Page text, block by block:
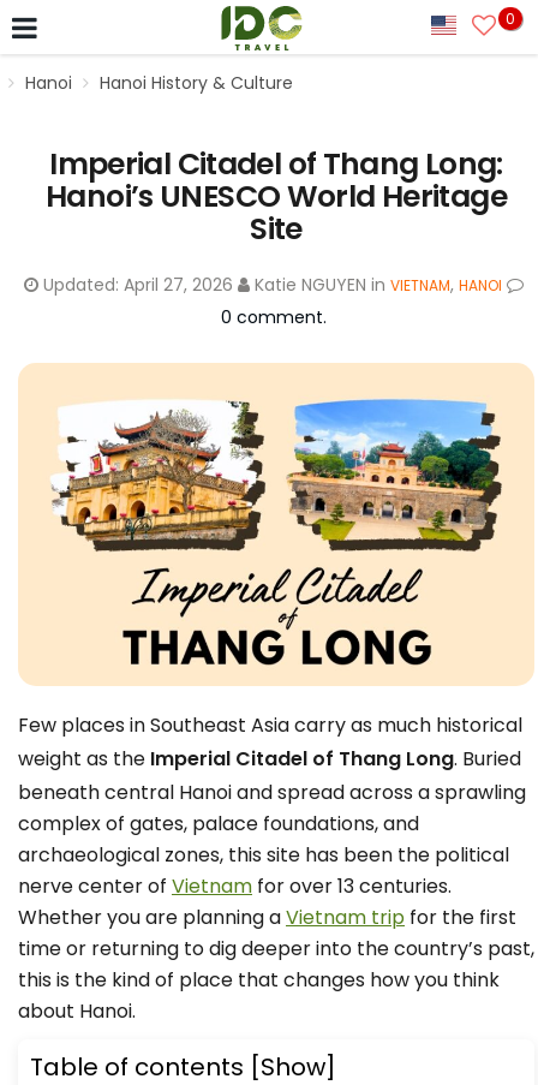
0
Hanoi Hanoi History & Culture
Imperial Citadel of Thang Long:
Hanoi’s UNESCO World Heritage
Site
Updated: April 27, 2026 Katie NGUYEN in VIETNAM, HANOI
0 comment.
Few places in Southeast Asia carry as much historical
weight as the Imperial Citadel of Thang Long. Buried
beneath central Hanoi and spread across a sprawling
complex of gates, palace foundations, and
archaeological zones, this site has been the political
nerve center of Vietnam for over 13 centuries.
Whether you are planning aVietnam trip for the first
time or returning to dig deeper into the country’s past,
this is the kind of place that changes how you think
about Hanoi.
Table of contents [Show]